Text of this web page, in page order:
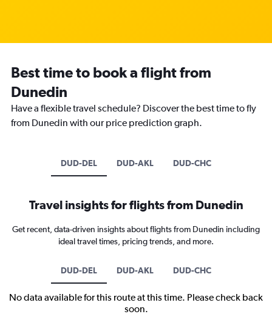
Best time to book a flight from
Dunedin
Have a flexible travel schedule? Discover the best time to fly
from Dunedin with our price prediction graph.
DUD-DEL DUD-AKL DUD-CHC
Travel insights for flights from Dunedin
Get recent, data-driven insights about flights from Dunedin including
ideal travel times, pricing trends, and more.
DUD-DEL DUD-AKL DUD-CHC
No data available for this route at this time. Please check back
soon.